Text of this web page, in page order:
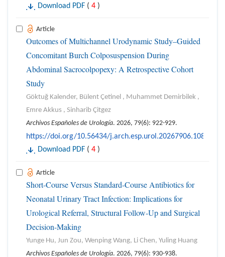
Download PDF ( 4 )
Article
Outcomes of Multichannel Urodynamic Study–Guided
Concomitant Burch Colposuspension During
Abdominal Sacrocolpopexy: A Retrospective Cohort
Study
Göktuğ Kalender, Bülent Çetinel , Muhammet Demirbilek ,
Emre Akkus , Sinharib Çitgez
Archivos Españoles de Urología. 2026, 79(6): 922-929.
https://doi.org/10.56434/j.arch.esp.urol.20267906.108
Download PDF ( 4 )
Article
Short-Course Versus Standard-Course Antibiotics for
Neonatal Urinary Tract Infection: Implications for
Urological Referral, Structural Follow-Up and Surgical
Decision-Making
Yunge Hu, Jun Zou, Wenping Wang, Li Chen, Yuling Huang
Archivos Españoles de Urología. 2026, 79(6): 930-938.